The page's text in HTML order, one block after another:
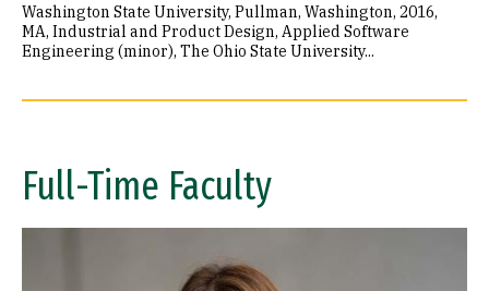
Washington State University, Pullman, Washington, 2016
MA, Industrial and Product Design, Applied Software
Engineering (minor), The Ohio State University...
Full-Time Faculty